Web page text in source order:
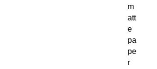
m
att
e
pa
pe
r